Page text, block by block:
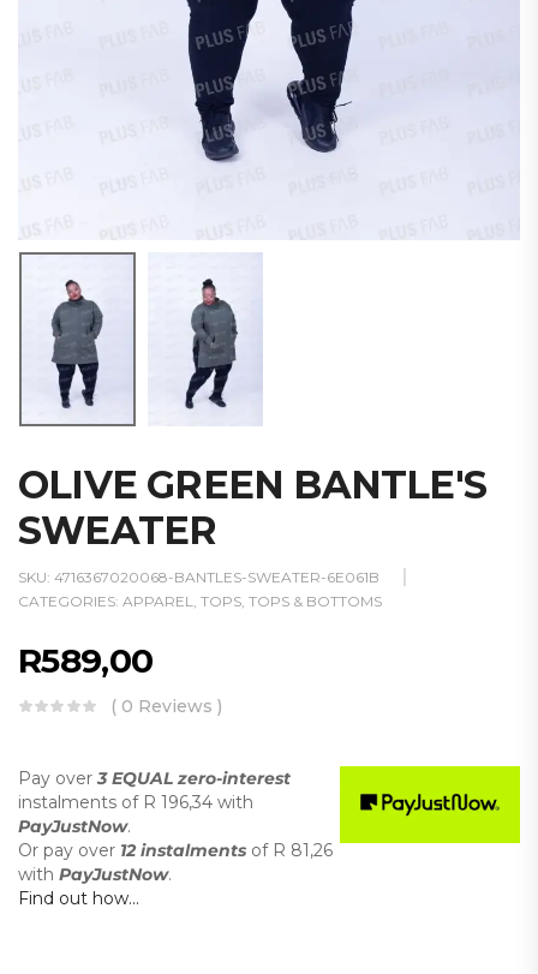
OLIVE GREEN BANTLE'S
SWEATER
SKU: 4716367020068-BANTLES-SWEATER-6E061B
CATEGORIES: APPAREL TOPS TOPS & BOTTOMS
R589,00
( 0 Reviews )
Pay over3 EQUAL zero-interest
instalments of R 196,34 with
PayJustNow.
Or pay over 12 instalments of R 81,26
with PayJustNow.
Find out how...